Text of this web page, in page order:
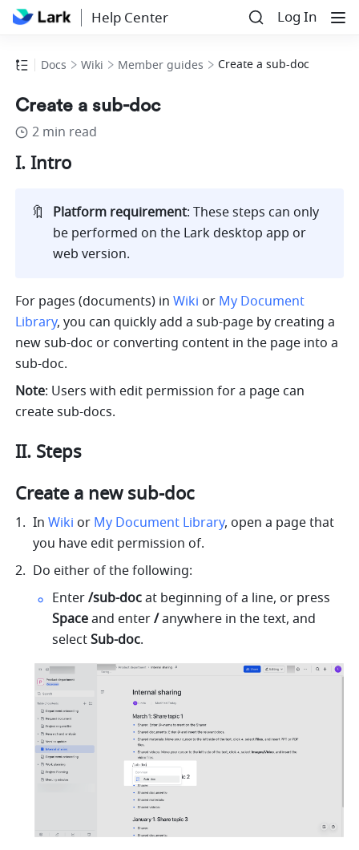
Help Center Log In
Docs Wiki Member guides Create a sub-doc
Create a sub-doc
2 min read
I. Intro
🔖 Platform requirement: These steps can only
be performed on the Lark desktop app or
web version.
For pages (documents) in Wiki or My Document
Library, you can quickly add a sub-page by creating a
new sub-doc or converting content in the page into a
sub-doc.
Note: Users with edit permission for a page can
create sub-docs.
II. Steps
Create a new sub-doc
In Wiki or My Document Library, open a page that
you have edit permission of.
Do either of the following:
Enter /sub-doc
Space and enter / anywhere in the text, and
select Sub-doc.